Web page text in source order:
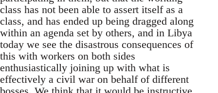
class has not been able to assert itself as a
class, and has ended up being dragged along
within an agenda set by others, and in Libya
today we see the disastrous consequences of
this with workers on both sides
enthusiastically joining up with what is
effectively a civil war on behalf of different